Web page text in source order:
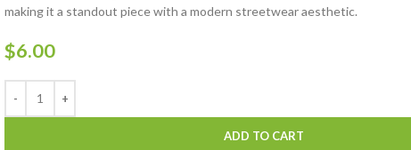
making it a standout piece with a modern streetwear aesthetic.
$6.00
ADD TO CART